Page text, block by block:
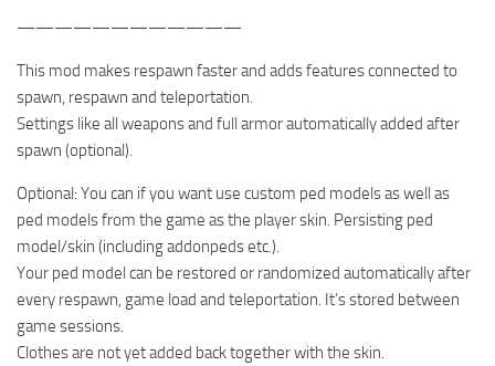
————————————
This mod makes respawn faster and adds features connected to
spawn, respawn and teleportation.
Settings like all weapons and full armor automatically added after
spawn (optional).
Optional: You can if you want use custom ped models as well as
ped models from the game as the player skin. Persisting ped
model/skin (including addonpeds etc.).
Your ped model can be restored or randomized automatically after
every respawn, game load and teleportation. It’s stored between
game sessions.
Clothes are not yet added back together with the skin.